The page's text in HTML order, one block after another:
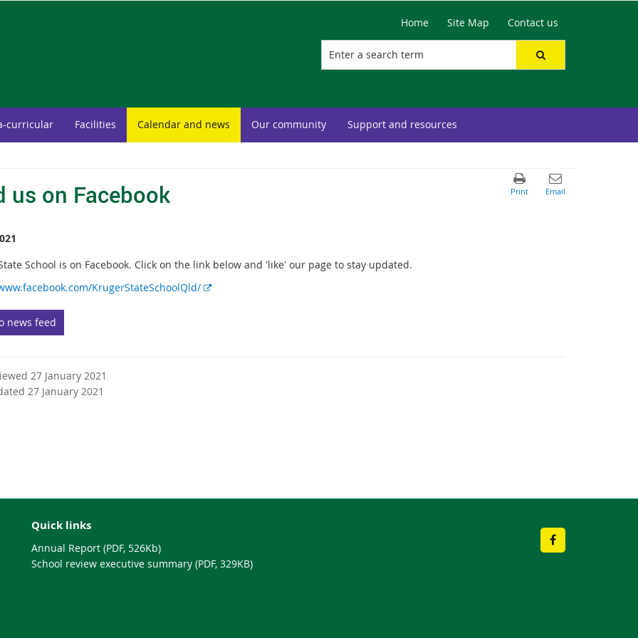
Home Site Map Contact us
curricular Facilities Calendar and news Our community Support and resources
us on Facebook
School is on Facebook. Click on the link below and 'like' our page to stay updated.
KrugerStateSchoolQld/
E
news feed
27 January 2021
27 January 2021
Quick links
Annual Report (PDF, 526Kb)
School review executive summary (PDF, 329KB)